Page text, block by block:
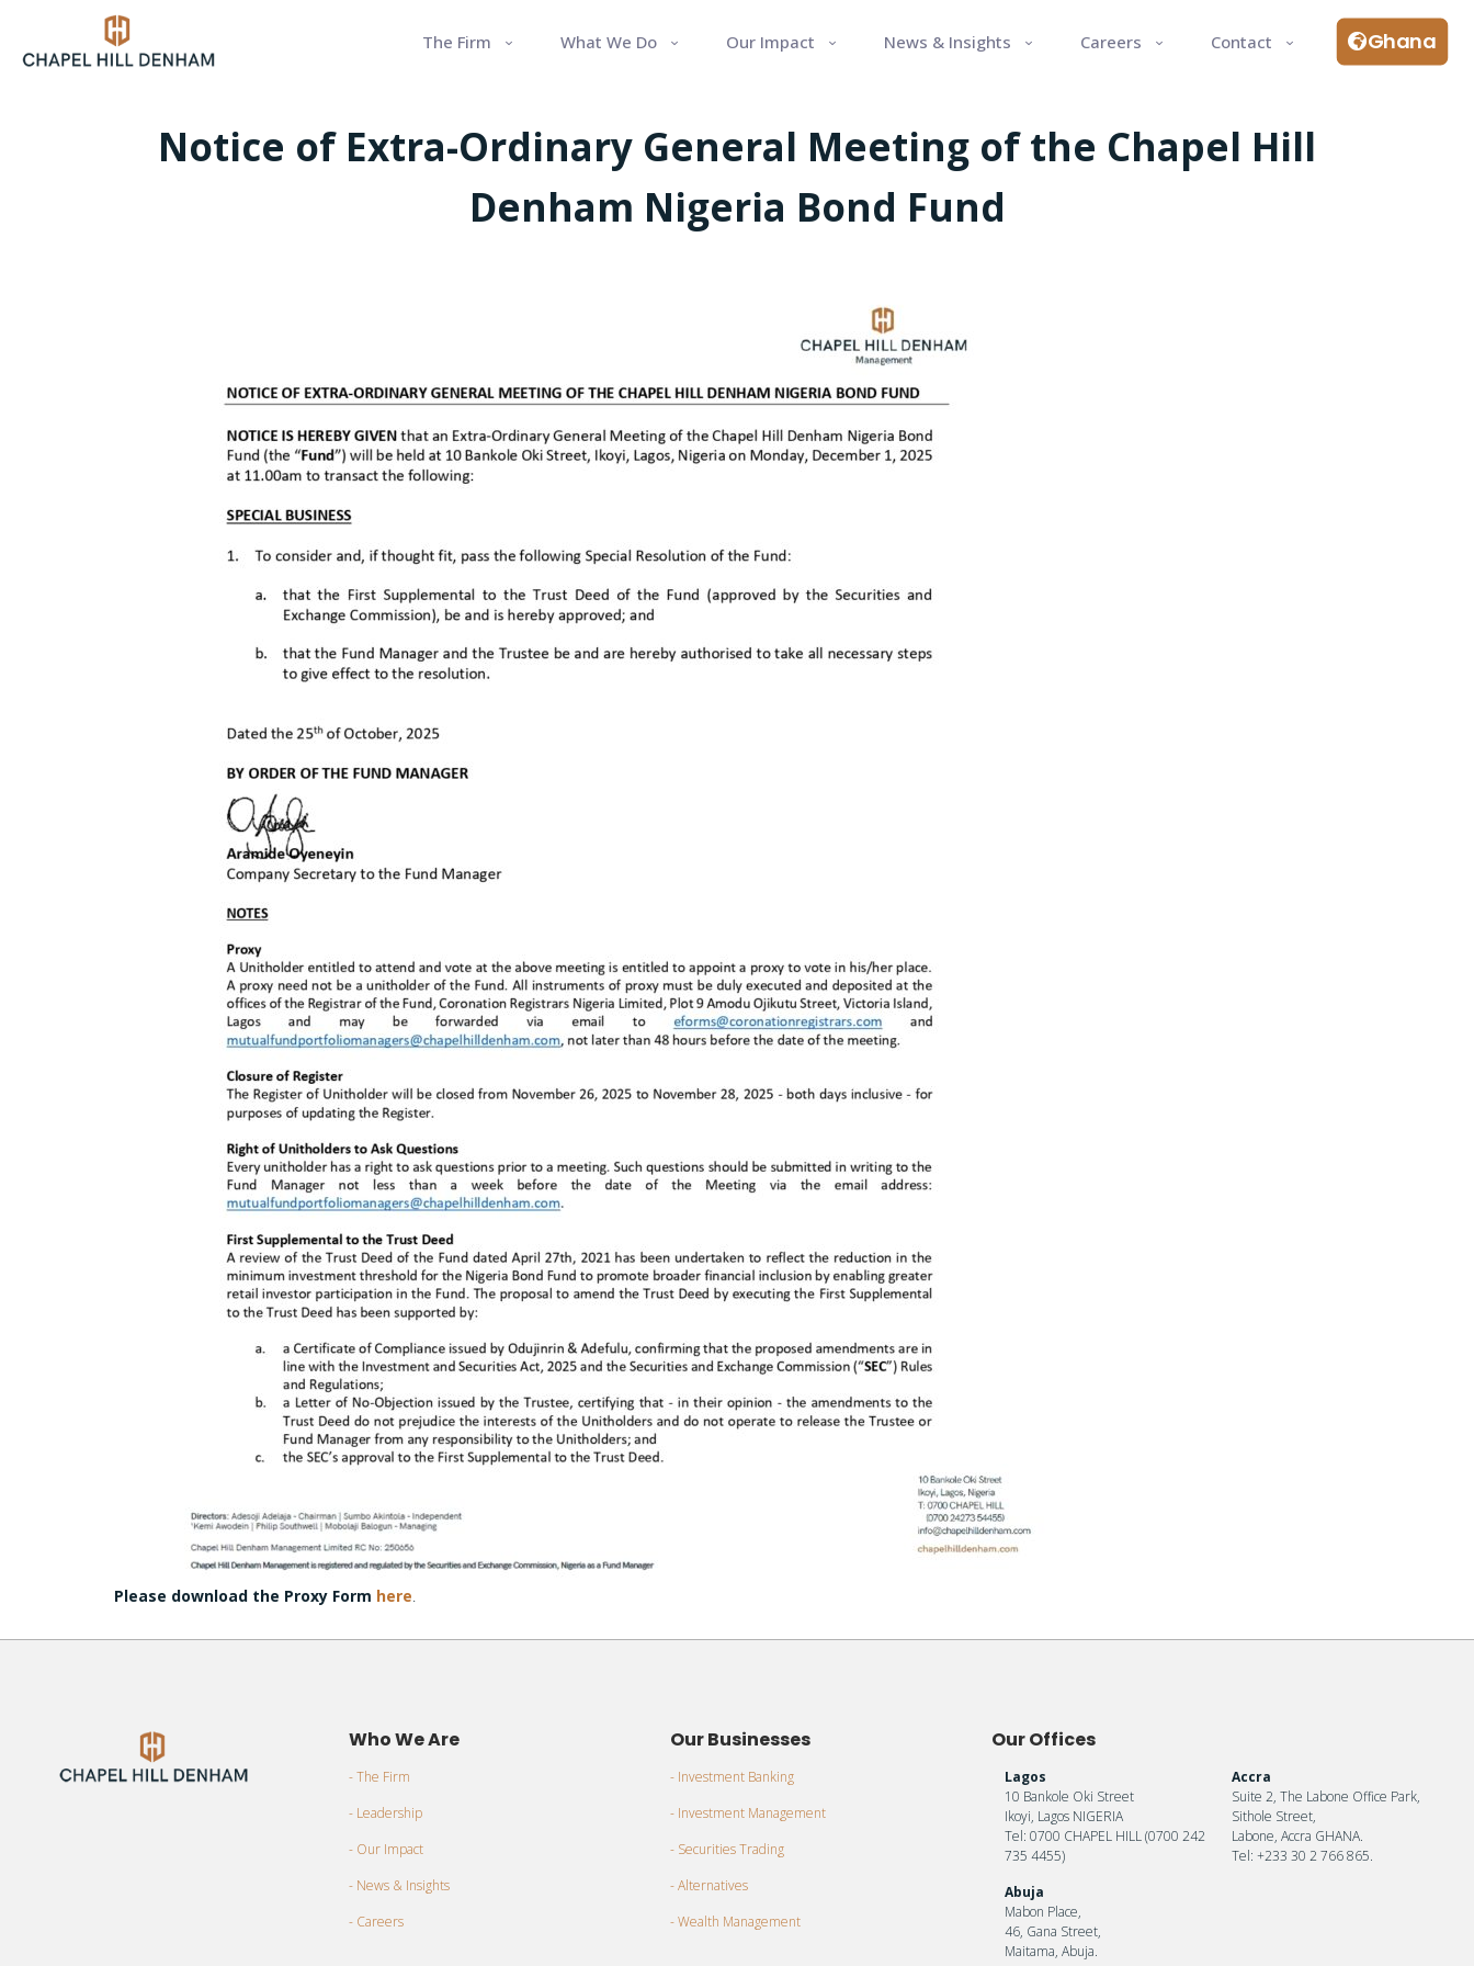
The Firm What We Do Our Impact News & Insights Careers Contact Ghana
Notice of Extra-Ordinary General Meeting of the Chapel Hill
Denham Nigeria Bond Fund
Please download the Proxy Form here
Who We Are
- The Firm
- Leadership
- Our Impact
- News & Insights
- Careers
Our Businesses
- Investment Banking
- Investment Management
- Securities Trading
- Alternatives
- Wealth Management
Our Offices
Lagos
10 Bankole Oki Street
Ikoyi, Lagos NIGERIA
Tel: 0700 CHAPEL HILL (0700 242
735 4455)
Abuja
Mabon Place,
46, Gana Street,
Maitama, Abuja.
Accra
Suite 2, The Labone Office Park,
Sithole Street,
Labone, Accra GHANA.
Tel: +233 30 2 766 865.